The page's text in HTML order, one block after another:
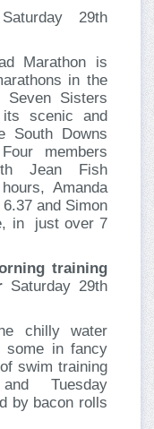
29th
Marathon is
in the
Sisters
scenic and
South Downs
members
Jean Fish
Amanda
and Simon
in just over 7
training
Saturday 29th
chilly water
some in fancy
swim training
Tuesday
by bacon rolls